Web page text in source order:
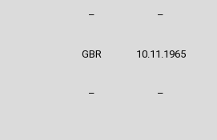
– –
GBR 10.11.1965
– –